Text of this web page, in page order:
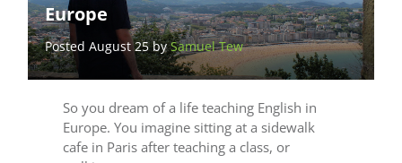
Europe
Posted August 25 bySamuel Tew
So you dream of a life teaching English in
Europe. You imagine sitting at a sidewalk
cafe in Paris after teaching a class, or